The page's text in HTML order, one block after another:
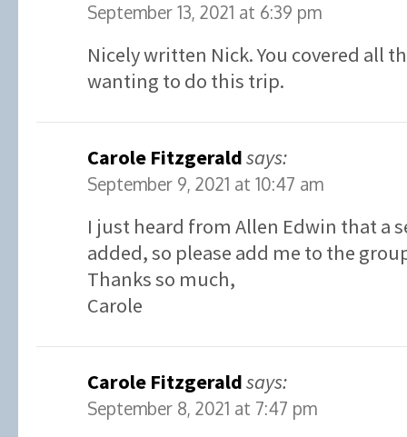
September 13, 2021 at 6:39 pm
Nicely written Nick. You covered all
wanting to do this trip.
Carole Fitzgeraldsays:
September 9, 2021 at 10:47 am
I just heard from Allen Edwin that a
added, so please add me to the
Thanks so much,
Carole
Carole Fitzgeraldsays:
September 8, 2021 at 7:47 pm